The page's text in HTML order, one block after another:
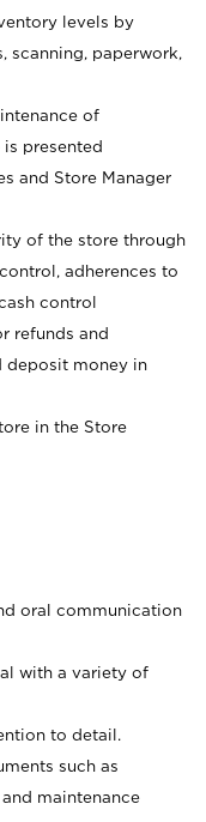
levels by
scanning, paperwork,
of
presented
and Store Manager
of the store through
adherences to
control
refunds and
deposit money in
in the Store
oral communication
with a variety of
to detail.
such as
maintenance